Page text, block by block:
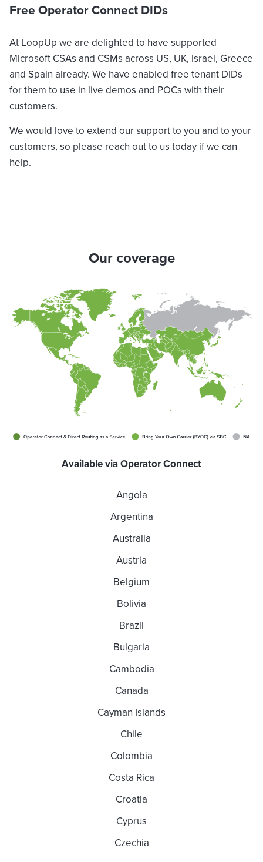
Free Operator Connect DIDs
At LoopUp we are delighted to have supported
Microsoft CSAs and CSMs across US, UK, Israel, Greece
and Spain already. We have enabled free tenant DIDs
for them to use in live demos and POCs with their
customers.
We would love to extend our support to you and to your
customers, so please reach out to us today if we can
help.
Our coverage
Available via Operator Connect
Angola
Argentina
Australia
Austria
Belgium
Bolivia
Brazil
Bulgaria
Cambodia
Canada
Cayman Islands
Chile
Colombia
Costa Rica
Croatia
Cyprus
Czechia